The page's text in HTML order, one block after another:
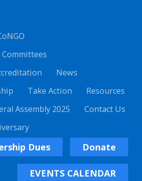
News
Take Action
Resources
Assembly 2025
Contact Us
Dues Donate
EVENTS CALENDAR